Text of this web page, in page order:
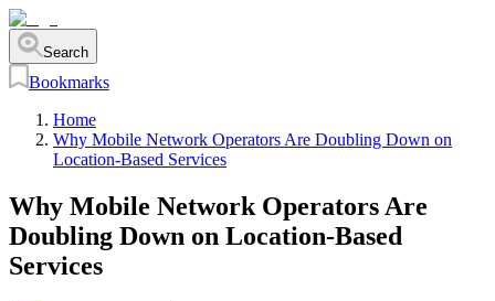
Search
Bookmarks
Home
Why Mobile Network Operators Are Doubling Down on
Location-Based Services
Why Mobile Network Operators Are
Doubling Down on Location-Based
Services